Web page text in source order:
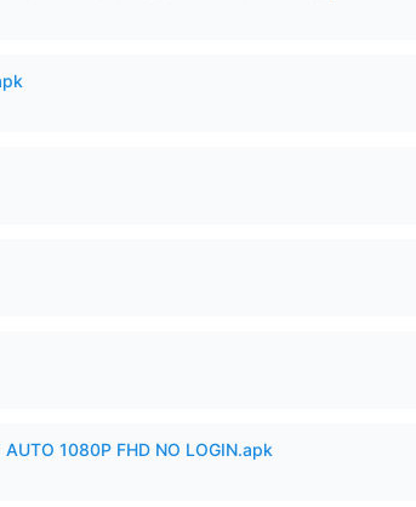
AUTO 1080P FHD NO LOGIN.apk